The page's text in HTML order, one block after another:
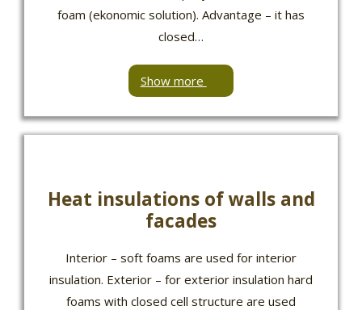
foam (ekonomic solution). Advantage – it has
closed…
Show more
Heat insulations of walls and
facades
Interior – soft foams are used for interior
insulation. Exterior – for exterior insulation hard
foams with closed cell structure are used